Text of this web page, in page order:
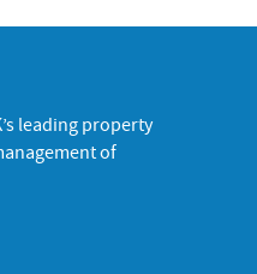
leading property
of